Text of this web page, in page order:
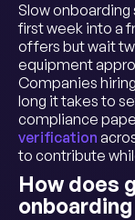
Slow
first week into a
offers but wait
equipment
Companies
long it takes to
compliance
verification
to contribute
How does